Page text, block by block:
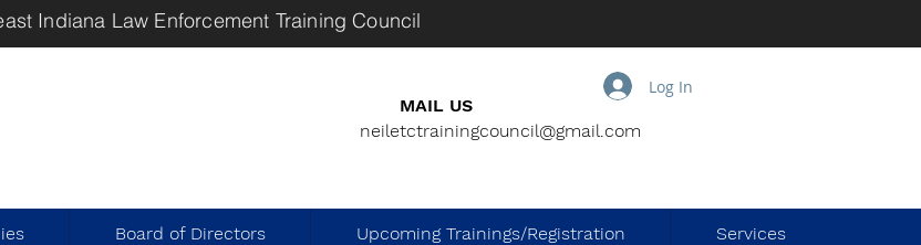
Indiana Law Enforcement Training Council
MAIL US
neiletctrainingcouncil@gmail.com
Log In
Board of Directors Upcoming Trainings/Registration Services